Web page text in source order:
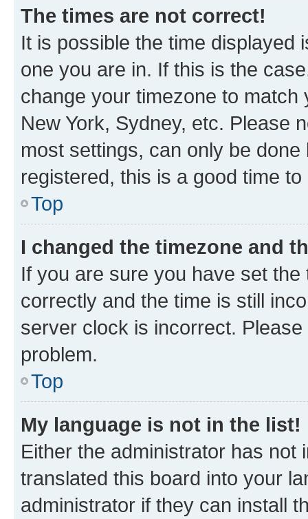
The times are not correct!
It is possible the time displayed
one you are in. If this is the
change your timezone to
New York, Sydney, etc. Please
most settings, can only be
registered, this is a good time to
Top
I changed the timezone and
If you are sure you have set
correctly and the time is still
server clock is incorrect.
problem.
Top
My language is not in the list!
Either the administrator has not
translated this board into your
administrator if they can install